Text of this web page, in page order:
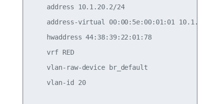
    address 10.1.20.2/24
address-virtual 00:00:5e:00:01:01 10.1.20.1/
    hwaddress 44:38:39:22:01:78
    vrf RED
    vlan-raw-device br_default
    vlan-id 20